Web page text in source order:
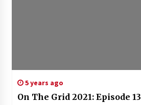
5 years ago
On The Grid 2021: Episode 13